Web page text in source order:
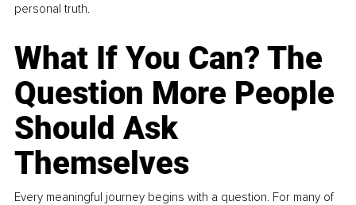
personal truth.
What If You Can? The
Question More People
Should Ask
Themselves
Every meaningful journey begins with a question. For many of